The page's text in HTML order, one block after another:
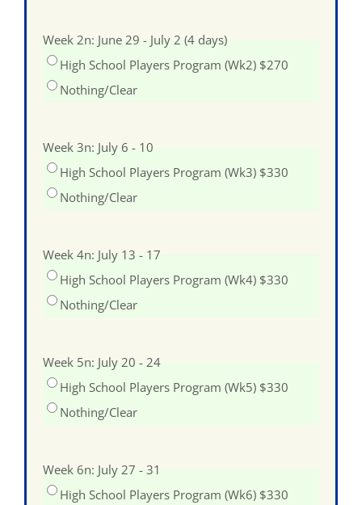
Week 2n: June 29 - July 2 (4 days)
High School Players Program (Wk2) $270
Nothing/Clear
Week 3n: July 6 - 10
High School Players Program (Wk3) $330
Nothing/Clear
Week 4n: July 13 - 17
High School Players Program (Wk4) $330
Nothing/Clear
Week 5n: July 20 - 24
High School Players Program (Wk5) $330
Nothing/Clear
Week 6n: July 27 - 31
High School Players Program (Wk6) $330